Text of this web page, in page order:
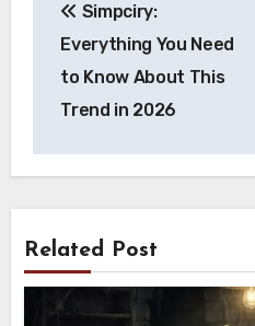
navigation
Simpciry:
Everything You Need
to Know About This
Trend in 2026
Related Post